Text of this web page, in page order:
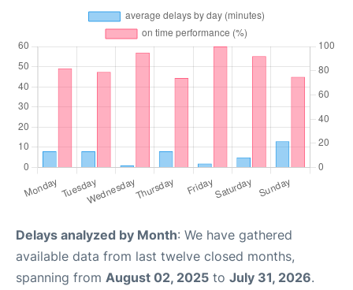
Delays analyzed by Month: We have gathered
available data from last twelve closed months,
spanning from August 02, 2025 to July 31, 2026.